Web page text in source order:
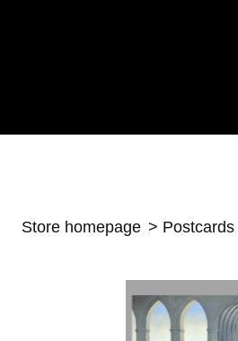
Store homepage Postcards